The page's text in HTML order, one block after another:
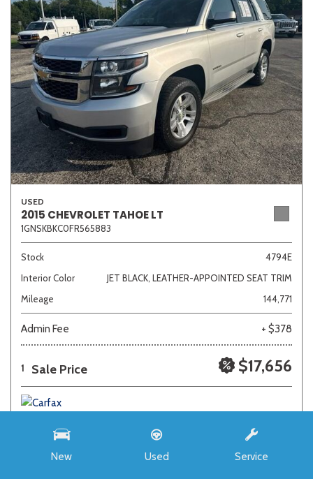
New Used Service
USED
2015 CHEVROLET TAHOE LT
1GNSKBKC0FR565883
Stock
4794E
Interior Color
JET BLACK, LEATHER-APPOINTED SEAT TRIM
Mileage
144,771
Admin Fee + $378
1 Sale Price $17,656